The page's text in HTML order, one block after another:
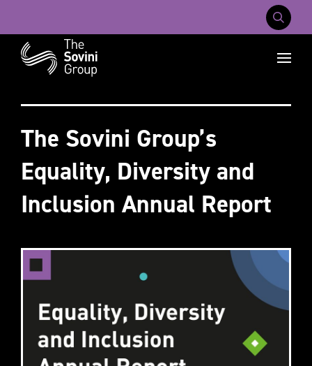
Recent searches:
Mobile
The Sovini Group’s
Equality, Diversity and
Inclusion Annual Report